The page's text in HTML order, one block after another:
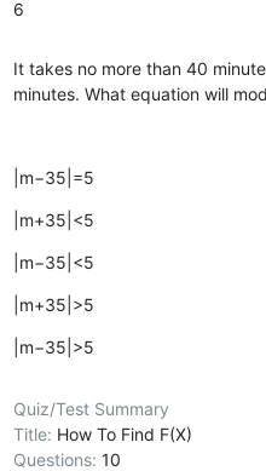
6
It takes no more than 40
minutes. What equation will
|m−35|=5
|m+35|<5
|m−35|<5
|m+35|>5
|m−35|>5
Quiz/Test Summary
Title: How To Find F(X)
Questions:10